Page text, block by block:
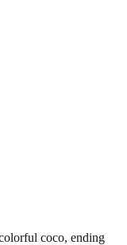
coco, ending